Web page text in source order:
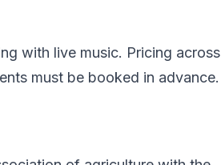
with live music. Pricing across
must be booked in advance.